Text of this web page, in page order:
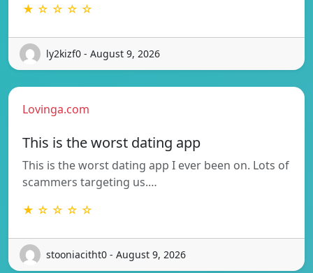
★ ☆ ☆ ☆ ☆
ly2kizf0 - August 9, 2026
Lovinga.com
This is the worst dating app
This is the worst dating app I ever been on. Lots of
scammers targeting us.…
★ ☆ ☆ ☆ ☆
stooniacitht0 - August 9, 2026